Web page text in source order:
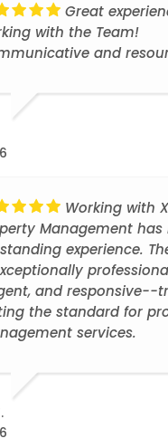
Great
with the Team!
and
Working with
Management has
experience.
and responsive--
the standard for
services.